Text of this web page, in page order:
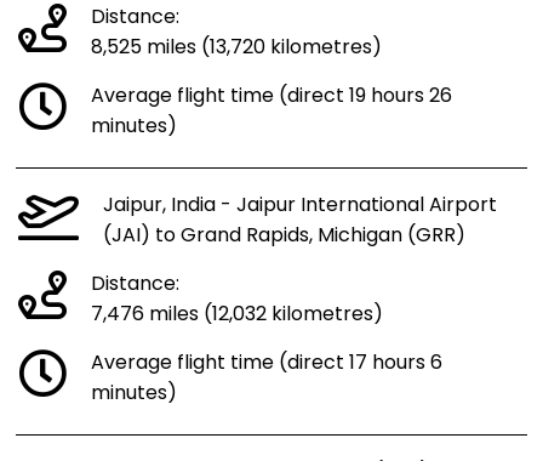
Distance:
8,525 miles (13,720 kilometres)
Average flight time (direct 19 hours 26
minutes)
Jaipur, India - Jaipur International Airport
(JAI) to Grand Rapids, Michigan (GRR)
Distance:
7,476 miles (12,032 kilometres)
Average flight time (direct 17 hours 6
minutes)